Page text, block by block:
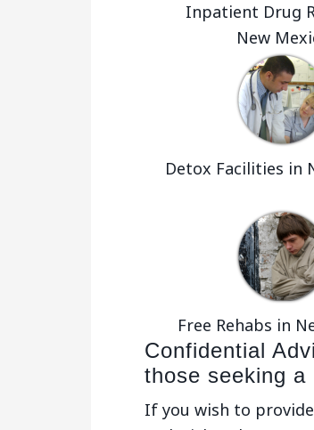
Inpatient Drug
New
Detox Facilities in
Free Rehabs in
Confidential
those seeking a
If you wish to